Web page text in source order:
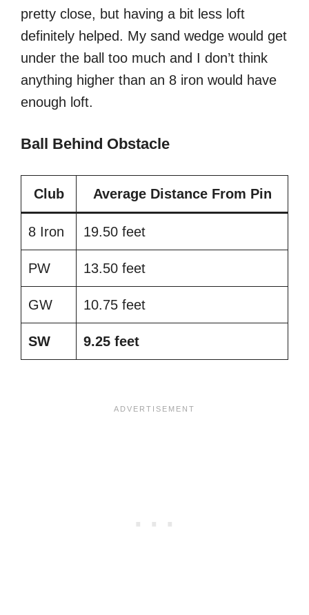
pretty close, but having a bit less loft
definitely helped. My sand wedge would get
under the ball too much and I don’t think
anything higher than an 8 iron would have
enough loft.
Ball Behind Obstacle
Club Average Distance From Pin
8 Iron 19.50 feet
PW 13.50 feet
GW 10.75 feet
SW 9.25 feet